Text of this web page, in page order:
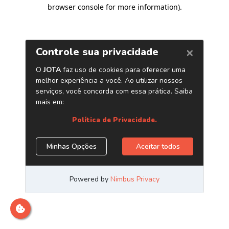
browser console for more information).